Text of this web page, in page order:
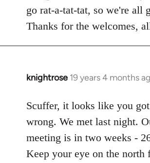
libcom.org
go rat-a-tat-tat, so we're all
Thanks for the welcomes,
knightrose 19 years 4 months
In
to
Welcome
libcom.org
Scuffer, it looks like you
wrong. We met last night.
meeting is in two weeks -
Keep your eye on the north